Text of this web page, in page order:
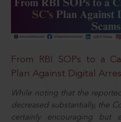
From RBI SOPs to a
Plan Against Digital
While noting that the
decreased substantially, the
certainly encouraging but